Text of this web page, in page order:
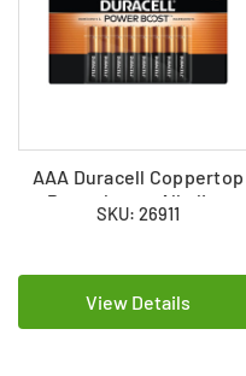
AAA Duracell Coppertop
Powerboost Alkaline
(MN2400) Battery - (16
SKU: 26911
View Details